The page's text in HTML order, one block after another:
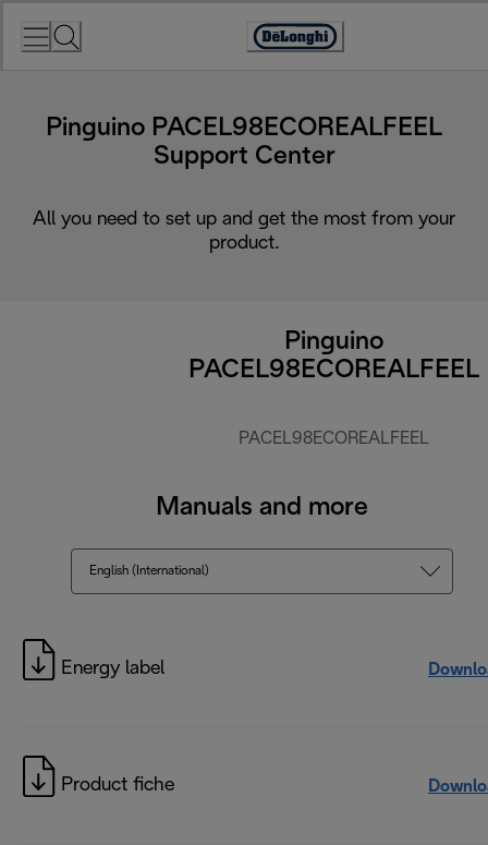
Accessibility
Pinguino PACEL98ECOREALFEEL
Support Center
All you need to set up and get the most from your
product.
Pinguino
PACEL98ECOREALFEEL
PACEL98ECOREALFEEL
Manuals and more
English (International)
Energy label
Product fiche